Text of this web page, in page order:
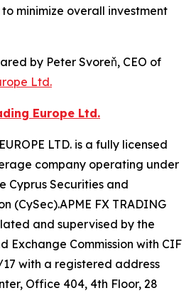
minimize overall investment
by Peter Svoreň, CEO of
Ltd.
Europe Ltd.
LTD. is a fully licensed
company operating under
Cyprus Securities and
(CySec).APME FX TRADING
and supervised by the
Exchange Commission with CIF
17 with a registered address
Office 404, 4th Floor, 28